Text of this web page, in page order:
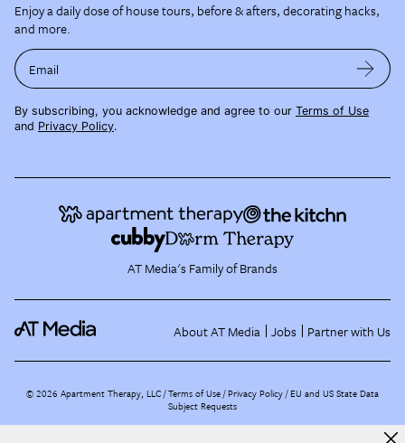
Enjoy a daily dose of house tours, before & afters, decorating hacks,
and more.
Email
By subscribing, you acknowledge and agree to our Terms of Use
and Privacy Policy.
AT Media's Family of Brands
About AT Media Jobs Partner with Us
©2026 Apartment Therapy, LLC /Terms of Use Privacy Policy EU and US State Data
Subject Requests